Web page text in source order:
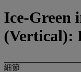
Ice-Green
(Vertical):
細節